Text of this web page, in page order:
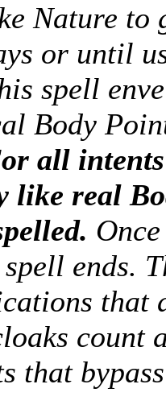
Nature
or until
spell
Body
all intents
like real
ends.
that
count
that